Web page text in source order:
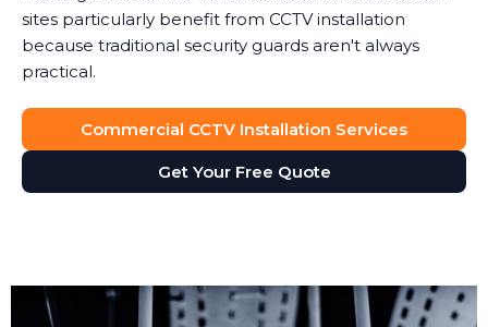
sites particularly benefit from CCTV installation
because traditional security guards aren't always
practical.
Commercial CCTV Installation Services
Get Your Free Quote